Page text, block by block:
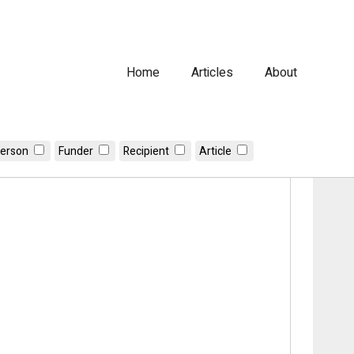
Home Articles About
Funder Recipient Article